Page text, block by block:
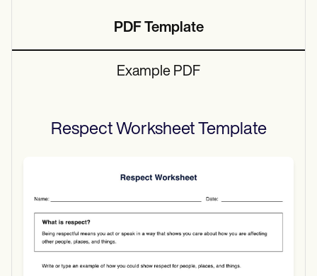
PDF Template
Example PDF
Respect WorksheetTemplate